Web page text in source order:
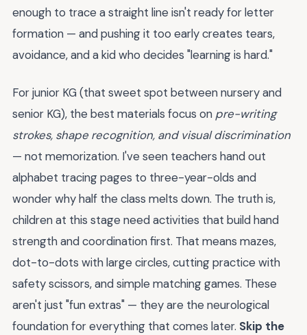
enough to trace a straight line isn't ready for letter
formation — and pushing it too early creates tears,
avoidance, and a kid who decides "learning is hard."
For junior KG (that sweet spot between nursery and
senior KG), the best materials focus on pre-writing
strokes, shape recognition, and visual discrimination
— not memorization. I've seen teachers hand out
alphabet tracing pages to three-year-olds and
wonder why half the class melts down. The truth is,
children at this stage need activities that build hand
strength and coordination first. That means mazes,
dot-to-dots with large circles, cutting practice with
safety scissors, and simple matching games. These
aren't just "fun extras" — they are the neurological
foundation for everything that comes later. Skip the